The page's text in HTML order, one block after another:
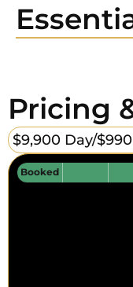
Pricing
$9,900 Day/
Booked